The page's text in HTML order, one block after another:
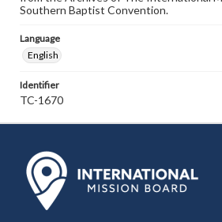
Southern Baptist Convention.
Language
English
Identifier
TC-1670